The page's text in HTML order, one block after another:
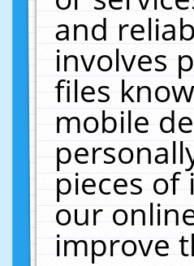
and
involves
files
mobile
pieces of
our
improve